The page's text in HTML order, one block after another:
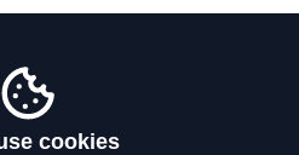
cookies